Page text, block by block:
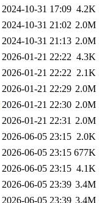
2024-10-31 17:09 4.2K
2024-10-31 21:02 2.0M
2024-10-31 21:13 2.0M
2026-01-21 22:22 4.3K
2026-01-21 22:22 2.1K
2026-01-21 22:29 2.0M
2026-01-21 22:30 2.0M
2026-01-21 22:31 2.0M
2026-06-05 23:15 2.0K
2026-06-05 23:15 677K
2026-06-05 23:15 4.1K
2026-06-05 23:39 3.4M
2026-06-05 23:39 3.4M